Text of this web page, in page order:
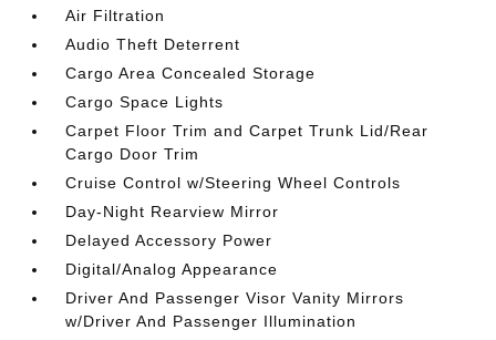
Air Filtration
Audio Theft Deterrent
Cargo Area Concealed Storage
Cargo Space Lights
Carpet Floor Trim and Carpet Trunk Lid/Rear
Cargo Door Trim
Cruise Control w/Steering Wheel Controls
Day-Night Rearview Mirror
Delayed Accessory Power
Digital/Analog Appearance
Driver And Passenger Visor Vanity Mirrors
w/Driver And Passenger Illumination